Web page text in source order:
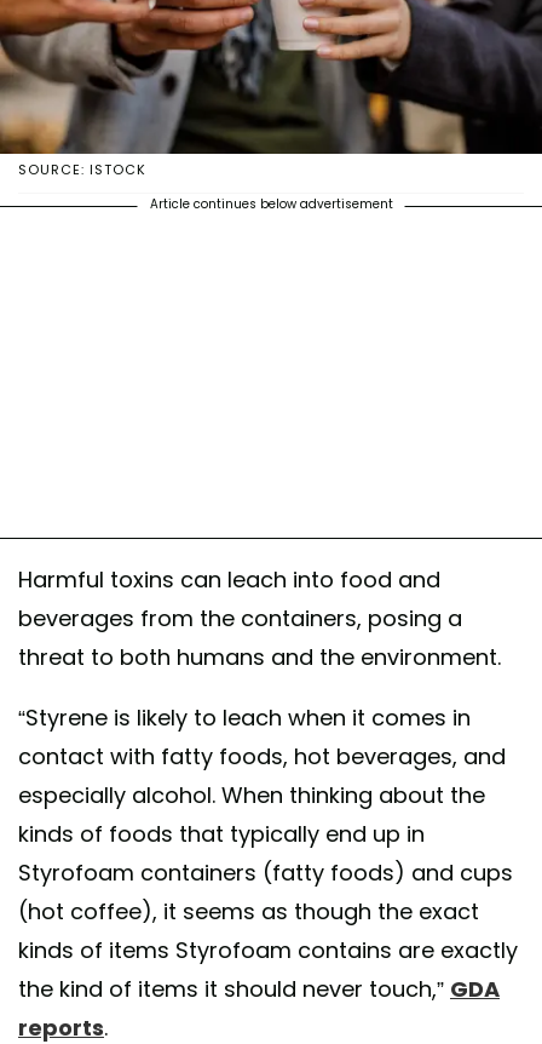
SOURCE: ISTOCK
Article continues below advertisement
Harmful toxins can leach into food and
beverages from the containers, posing a
threat to both humans and the environment.
“Styrene is likely to leach when it comes in
contact with fatty foods, hot beverages, and
especially alcohol. When thinking about the
kinds of foods that typically end up in
Styrofoam containers (fatty foods) and cups
(hot coffee), it seems as though the exact
kinds of items Styrofoam contains are exactly
the kind of items it should never touch,” GDA
reports.